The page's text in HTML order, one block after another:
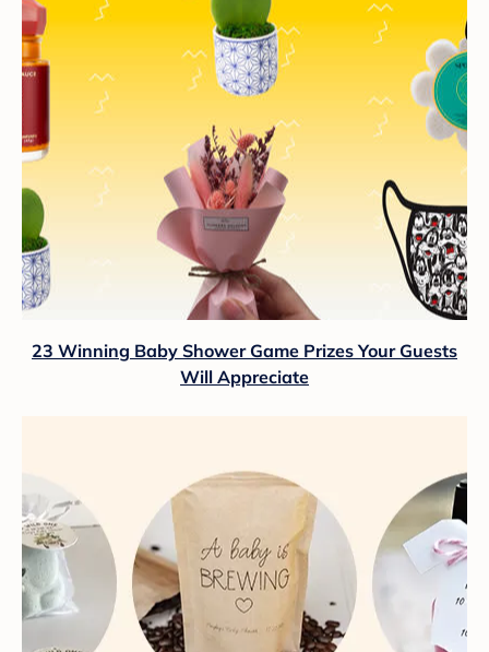
23 Winning Baby Shower Game Prizes Your Guests
Will Appreciate